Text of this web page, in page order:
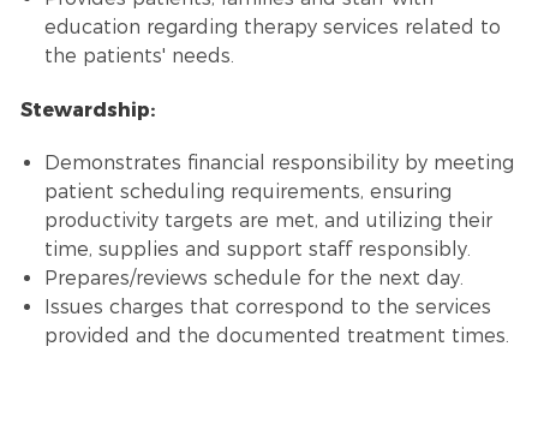
education regarding therapy services related to
the patients' needs.
Stewardship:
Demonstrates financial responsibility by meeting
patient scheduling requirements, ensuring
productivity targets are met, and utilizing their
time, supplies and support staff responsibly.
Prepares/reviews schedule for the next day.
Issues charges that correspond to the services
provided and the documented treatment times.